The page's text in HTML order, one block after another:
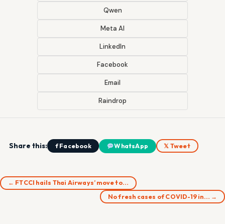
Qwen
Meta AI
LinkedIn
Facebook
Email
Raindrop
Share this: f Facebook WhatsApp 𝕏 Tweet
← FTCCI hails Thai Airways’ move to…
No fresh cases of COVID-19 in… →